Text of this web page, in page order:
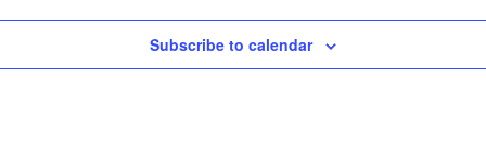
Subscribe to calendar